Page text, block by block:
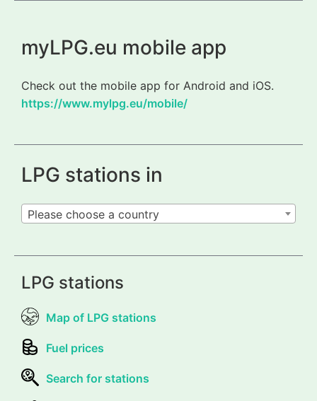
myLPG.eu mobile app
Check out the mobile app for Android and iOS.
https://www.mylpg.eu/mobile/
LPG stations in
Please choose a country
LPG stations
Map of LPG stations
Fuel prices
Search for stations